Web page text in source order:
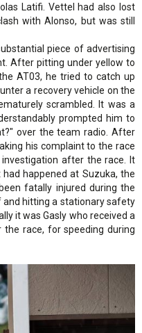
Latifi. Vettel had also lost
with Alonso, but was still
piece of advertising
After pitting under yellow to
AT03, he tried to catch up
a recovery vehicle on the
scrambled. It was a
prompted him to
over the team radio. After
his complaint to the race
after the race. It
happened at Suzuka, the
fatally injured during the
hitting a stationary safety
it was Gasly who received a
race, for speeding during